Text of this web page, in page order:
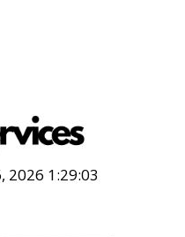
2026 1:29:04